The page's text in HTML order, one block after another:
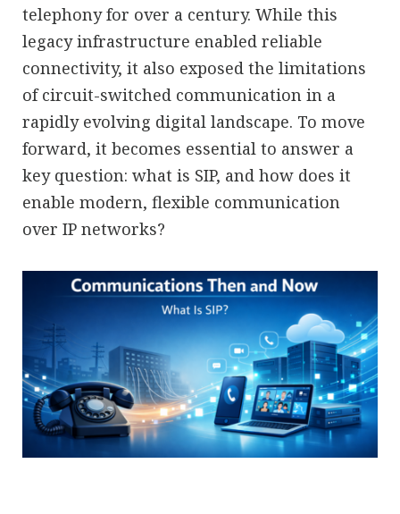
telephony for over a century. While this
legacy infrastructure enabled reliable
connectivity, it also exposed the limitations
of circuit-switched communication in a
rapidly evolving digital landscape. To move
forward, it becomes essential to answer a
key question: what is SIP, and how does it
enable modern, flexible communication
over IP networks?